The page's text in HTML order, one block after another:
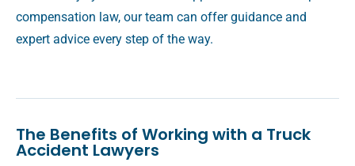
compensation law, our team can offer guidance and
expert advice every step of the way.
The Benefits of Working with a Truck
Accident Lawyers